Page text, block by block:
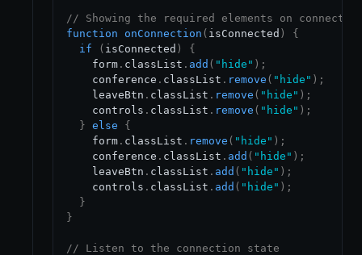
// Showing the required elements on
function
onConnection ( isConnected )
{
if
( isConnected )
{
    form
. classList . add ( "hide" ) ;
    conference
. classList . remove ( "hide" ) ;
    leaveBtn
. classList . remove ( "hide" ) ;
    controls
. classList . remove ( "hide" ) ;
} else
{
    form
. classList . remove ( "hide" ) ;
    conference
. classList . add ( "hide" ) ;
    leaveBtn
. classList . add ( "hide" ) ;
    controls
. classList . add ( "hide" ) ;
}
}
// Listen to the connection state